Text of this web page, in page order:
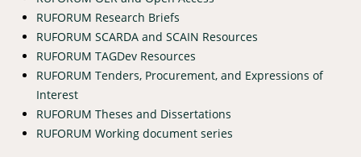
RUFORUM Research Briefs
RUFORUM SCARDA and SCAIN Resources
RUFORUM TAGDev Resources
RUFORUM Tenders, Procurement, and Expressions of
Interest
RUFORUM Theses and Dissertations
RUFORUM Working document series